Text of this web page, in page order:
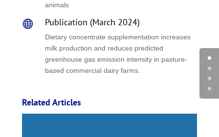
animals
 Publication (March 2024)
Dietary concentrate supplementation increases
milk production and reduces predicted
greenhouse gas emission intensity in pasture-
based commercial dairy farms.
Related Articles